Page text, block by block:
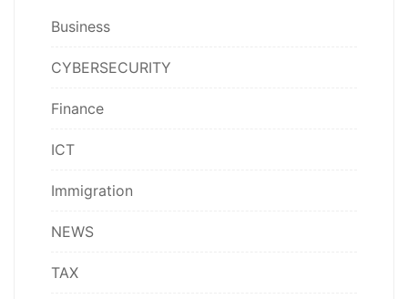
Business
CYBERSECURITY
Finance
ICT
Immigration
NEWS
TAX